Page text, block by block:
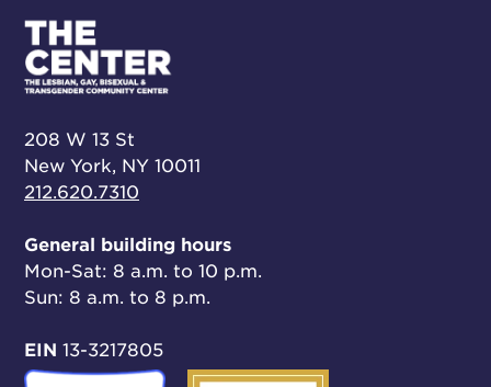
208 W 13 St
New York, NY 10011
212.620.7310
General building hours
Mon-Sat: 8 a.m. to 10 p.m.
Sun: 8 a.m. to 8 p.m.
EIN 13-3217805